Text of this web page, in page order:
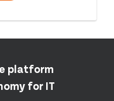
platform
for IT